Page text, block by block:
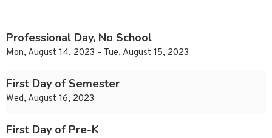
Professional Day, No School
Mon, August 14, 2023 – Tue, August 15, 2023
First Day of Semester
Wed, August 16, 2023
First Day of Pre-K